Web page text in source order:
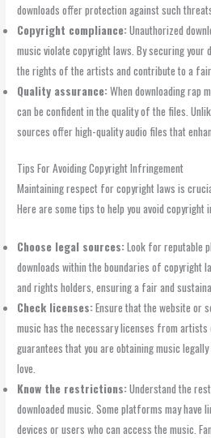
downloads offer protection against such
Copyright compliance:Unauthorized
music violate copyright laws. By securing your
the rights of the artists and contribute to a
Quality assurance:When downloading rap
can be confident in the quality of the files.
sources offer high-quality audio files that
Tips For Avoiding Copyright Infringement
Maintaining respect for copyright laws is
Here are some tips to help you avoid copyright
Choose legal sources:Look for reputable
downloads within the boundaries of copyright
and rights holders, ensuring a fair and
Check licenses:Ensure that the website or
music has the necessary licenses from
guarantees that you are obtaining music
love.
Know the restrictions:Understand the
downloaded music. Some platforms may have
devices or users who can access the music.